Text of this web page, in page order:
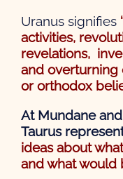
Uranus signifies
activities,
revelations,
and overturning
or orthodox
At Mundane
Taurus
ideas about
and what would